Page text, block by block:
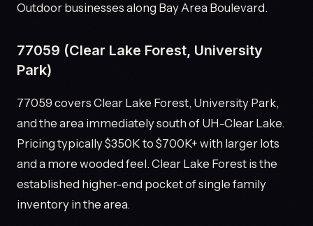
Outdoor businesses along Bay Area Boulevard.
77059 (Clear Lake Forest, University
Park)
77059 covers Clear Lake Forest, University Park,
and the area immediately south of UH-Clear Lake.
Pricing typically $350K to $700K+ with larger lots
and a more wooded feel. Clear Lake Forest is the
established higher-end pocket of single family
inventory in the area.